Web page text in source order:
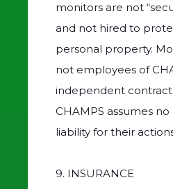
monitors are not
and not hired to
personal property.
not employees of
independent
CHAMPS assumes
liability for their
9. INSURANCE